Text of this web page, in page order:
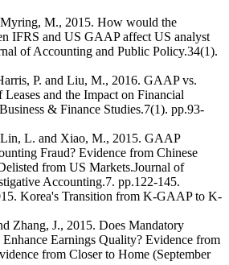
M., 2015. How would the
IFRS and US GAAP affect US analyst
of Accounting and Public Policy.34(1).
P. and Liu, M., 2016. GAAP vs.
and the Impact on Financial
& Finance Studies.7(1). pp.93-
L. and Xiao, M., 2015. GAAP
Fraud? Evidence from Chinese
from US Markets.Journal of
Accounting.7. pp.122-145.
Korea's Transition from K-GAAP to K-
Zhang, J., 2015. Does Mandatory
Earnings Quality? Evidence from
from Closer to Home (September